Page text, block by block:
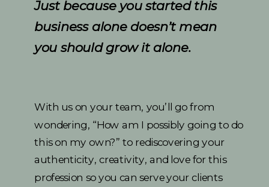
With us on your team, you’ll go from
wondering, “How am I possibly going to do
this on my own?” to rediscovering your
authenticity, creativity, and love for this
profession so you can serve your clients
Just because you started this
business alone doesn’t mean
you should grow it alone.